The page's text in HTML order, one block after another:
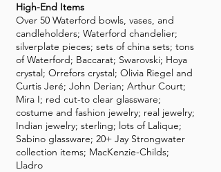
High-End Items
Over 50 Waterford bowls, vases, and
candleholders; Waterford chandelier;
silverplate pieces; sets of china sets; tons
of Waterford; Baccarat; Swarovski; Hoya
crystal; Orrefors crystal; Olivia Riegel and
Curtis Jeré; John Derian; Arthur Court;
Mira I; red cut-to clear glassware;
costume and fashion jewelry; real jewelry;
Indian jewelry; sterling; lots of Lalique;
Sabino glassware; 20+ Jay Strongwater
collection items; MacKenzie-Childs;
Lladro